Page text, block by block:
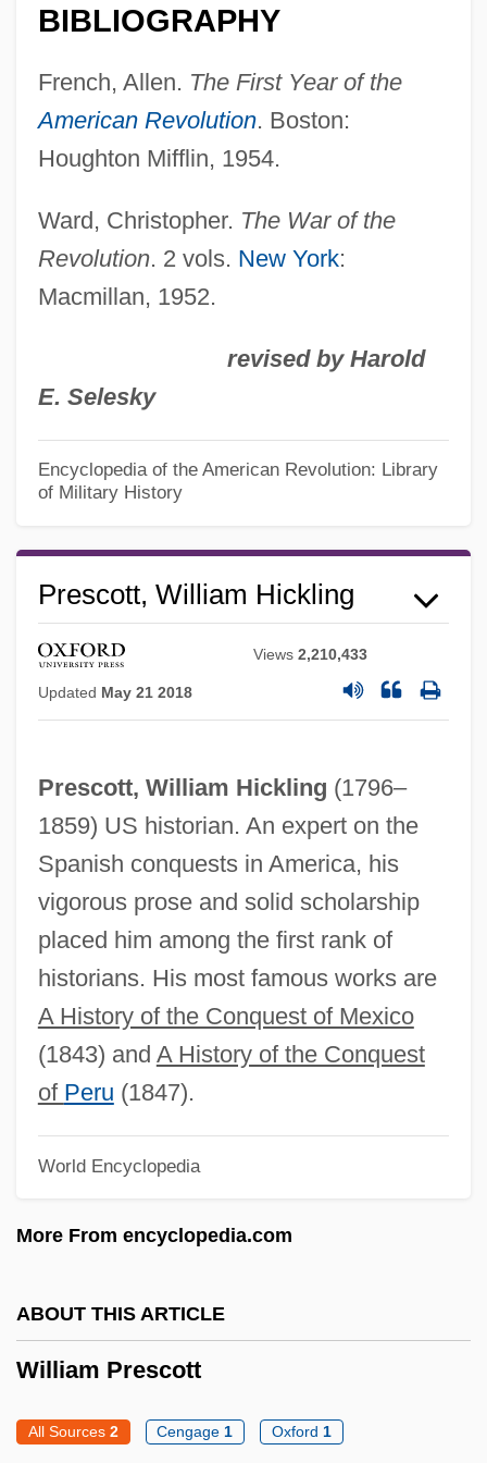
BIBLIOGRAPHY
French, Allen. The First Year of the
American Revolution. Boston:
Houghton Mifflin, 1954.
Ward, Christopher. The War of the
Revolution. 2 vols. New York:
Macmillan, 1952.
revised by Harold
E. Selesky
Encyclopedia of the American Revolution: Library
of Military History
Prescott, William Hickling
Views2,210,433
Updated May 21 2018
Prescott, William Hickling (1796–
1859) US historian. An expert on the
Spanish conquests in America, his
vigorous prose and solid scholarship
placed him among the first rank of
historians. His most famous works are
A History of the Conquest of Mexico
(1843) and A History of the Conquest
of Peru (1847).
World Encyclopedia
More From encyclopedia.com
ABOUT THIS ARTICLE
William Prescott
All Sources 2 Cengage 1 Oxford 1
William Pitt The Elder
William Pitt
William Perkin
William Pepper
William Penn University: Tabular Data
William Penn University: Narrative
Description
William Paterson University Of New
Jersey: Tabular Data
William Paterson University Of New
Jersey: Distance Learning Programs
William Pars
William P. Lear
William Of Vercelli, St.
William Of Turbeville
William Of Sherwood (Shyreswood)
1266/1271)